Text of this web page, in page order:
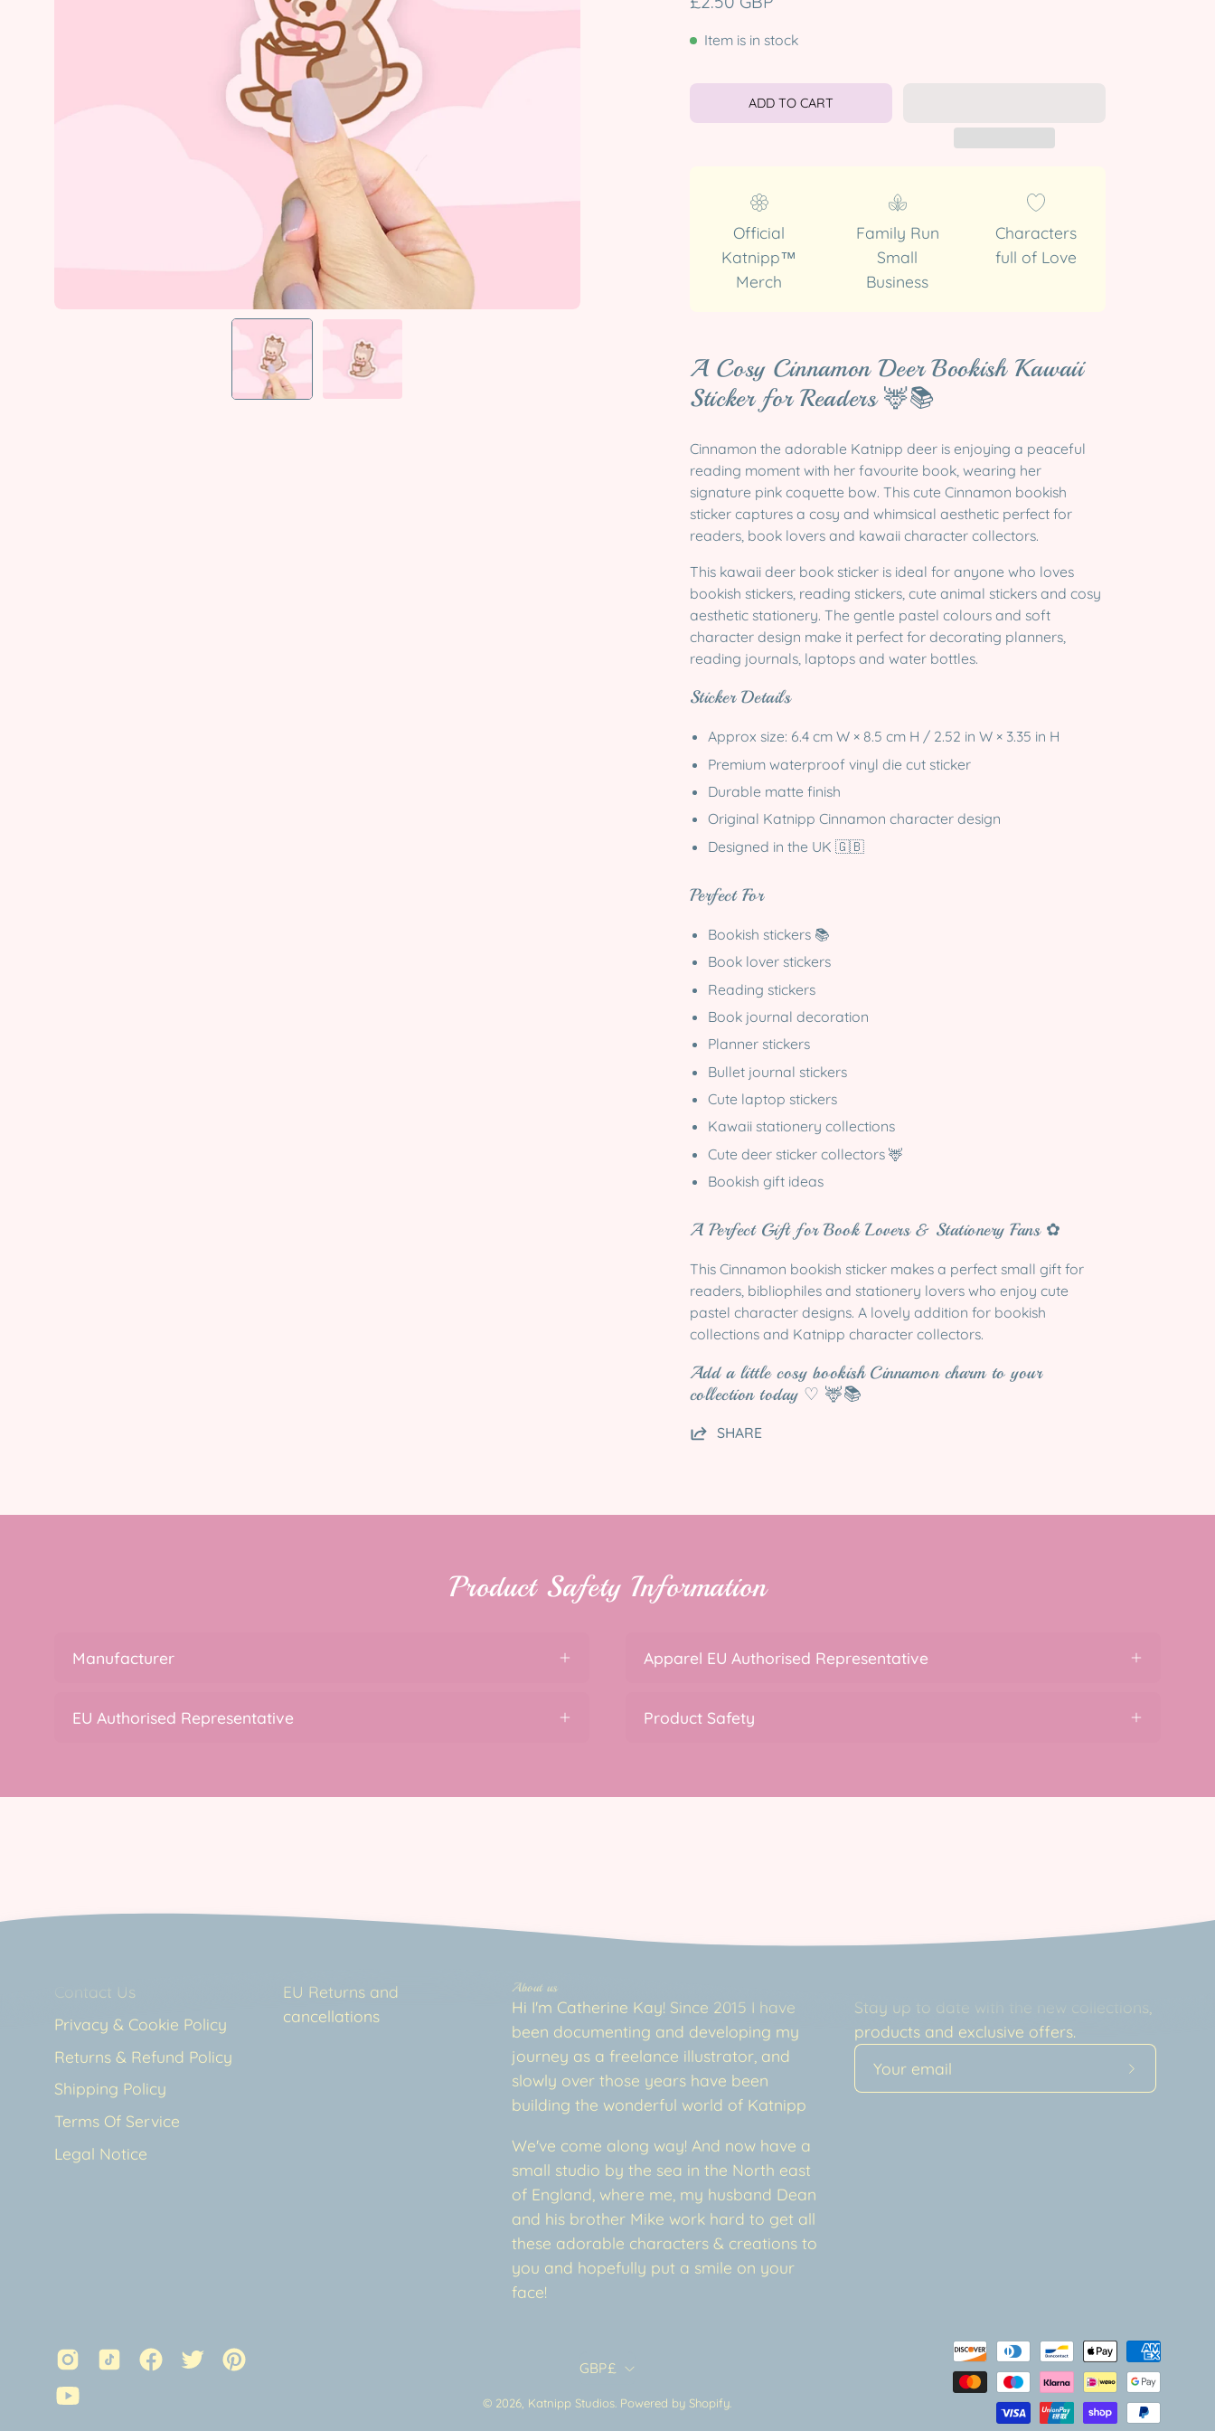
Item is in stock
ADD TO CART
Official
Katnipp™
Merch
Family Run
Small
Business
Characters
full of Love
A Cosy Cinnamon Deer Bookish Kawaii
Sticker for Readers 🦌📚
Cinnamon the adorable Katnipp deer is enjoying a peaceful
reading moment with her favourite book, wearing her
signature pink coquette bow. This cute Cinnamon bookish
sticker captures a cosy and whimsical aesthetic perfect for
readers, book lovers and kawaii character collectors.
This kawaii deer book sticker is ideal for anyone who loves
bookish stickers, reading stickers, cute animal stickers and cosy
aesthetic stationery. The gentle pastel colours and soft
character design make it perfect for decorating planners,
reading journals, laptops and water bottles.
Sticker Details
Approx size: 6.4 cm W × 8.5 cm H / 2.52 in W × 3.35 in H
Premium waterproof vinyl die cut sticker
Durable matte finish
Original Katnipp Cinnamon character design
Designed in the UK 🇬🇧
Perfect For
Bookish stickers 📚
Book lover stickers
Reading stickers
Book journal decoration
Planner stickers
Bullet journal stickers
Cute laptop stickers
Kawaii stationery collections
Cute deer sticker collectors 🦌
Bookish gift ideas
A Perfect Gift for Book Lovers & Stationery Fans ✿
This Cinnamon bookish sticker makes a perfect small gift for
readers, bibliophiles and stationery lovers who enjoy cute
pastel character designs. A lovely addition for bookish
collections and Katnipp character collectors.
Add a little cosy bookish Cinnamon charm to your
collection today ♡ 🦌📚
SHARE
Product Safety Information
Manufacturer
EU Authorised Representative
Apparel EU Authorised Representative
Product Safety
Contact Us
Privacy & Cookie Policy
Returns & Refund Policy
Shipping Policy
Terms Of Service
Legal Notice
EU Returns and
cancellations
About us
Hi I'm Catherine Kay! Since 2015 I have
been documenting and developing my
journey as a freelance illustrator, and
slowly over those years have been
building the wonderful world of Katnipp
We've come along way! And now have a
small studio by the sea in the North east
of England, where me, my husband Dean
and his brother Mike work hard to get all
these adorable characters & creations to
you and hopefully put a smile on your
face!
Stay up to date with the new collections,
products and exclusive offers.
Subscribe
Country
GBP£
© 2026, Katnipp Studios Powered byShopify